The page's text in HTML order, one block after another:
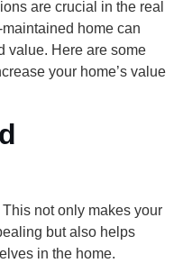
are crucial in the real
home can
value. Here are some
your home’s value
not only makes your
but also helps
in the home.